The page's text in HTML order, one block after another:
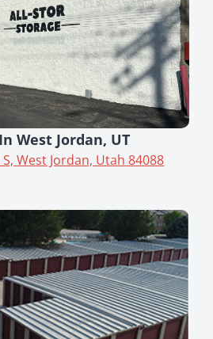
West Jordan, UT
West Jordan, Utah 84088